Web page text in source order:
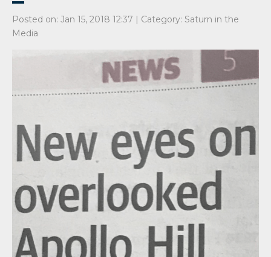
Posted on: Jan 15, 2018 12:37 | Category: Saturn in the
Media